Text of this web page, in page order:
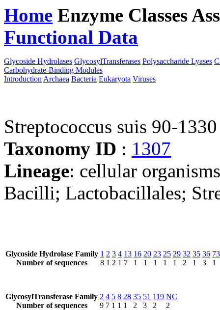
Home Enzyme Classes
Functional Data
Glycoside Hydrolases GlycosylTransferases Polysaccharide Lyases
Carbohydrate-Binding Modules
Introduction Archaea Bacteria Eukaryota Viruses
Streptococcus suis 90-1330
Taxonomy ID : 1307
Lineage: cellular
Bacilli; Lactobacillales;
Glycoside Hydrolase Family
Number of sequences
1
8
2
1
3
2
4
1
13
7
16
1
20
1
23
1
25
1
29
1
32
2
35
1
36
3
73
1
GlycosylTransferase Family
Number of sequences
2
9
4
7
5
1
8
1
28
1
35
2
51
3
119
2
NC
2